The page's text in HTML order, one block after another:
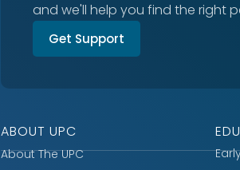
and we'll help you find the right
Get Support
ABOUT UPC
About The UPC